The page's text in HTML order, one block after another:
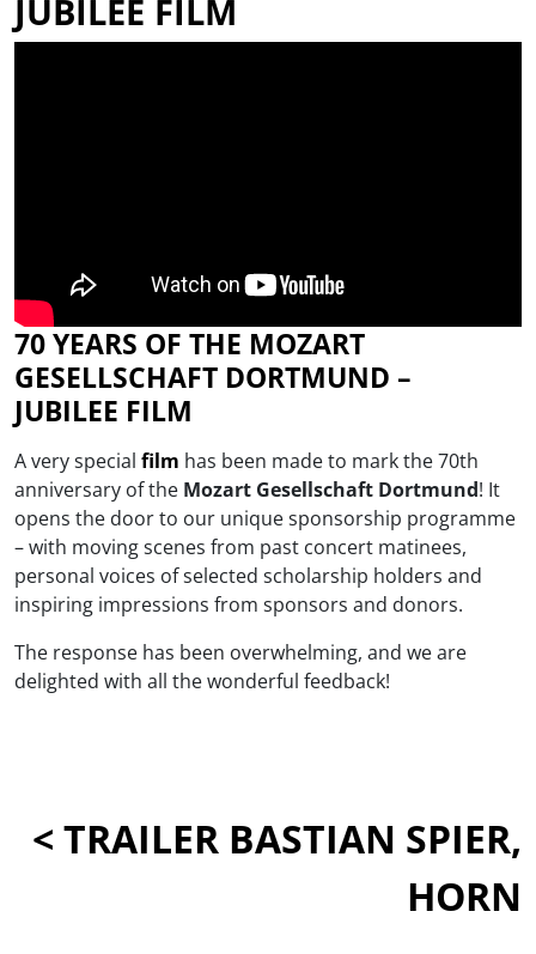
JUBILEE FILM
70 YEARS OF THE MOZART
GESELLSCHAFT DORTMUND –
JUBILEE FILM
A very special film has been made to mark the 70th
anniversary of the Mozart Gesellschaft Dortmund! It
opens the door to our unique sponsorship programme
– with moving scenes from past concert matinees,
personal voices of selected scholarship holders and
inspiring impressions from sponsors and donors.
The response has been overwhelming, and we are
delighted with all the wonderful feedback!
< TRAILER BASTIAN SPIER,
HORN